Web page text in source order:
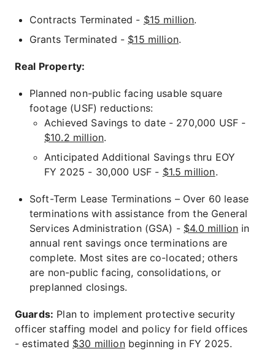
Contracts Terminated - $15 million.
Grants Terminated - $15 million.
Real Property:
Planned non-public facing usable square
footage (USF) reductions:
Achieved Savings to date - 270,000 USF -
$10.2 million.
Anticipated Additional Savings thru EOY
FY 2025 - 30,000 USF - $1.5 million.
Soft-Term Lease Terminations – Over 60 lease
terminations with assistance from the General
Services Administration (GSA) - $4.0 million in
annual rent savings once terminations are
complete. Most sites are co-located; others
are non-public facing, consolidations, or
preplanned closings.
Guards: Plan to implement protective security
officer staffing model and policy for field offices
- estimated $30 millionbeginning in FY 2025.